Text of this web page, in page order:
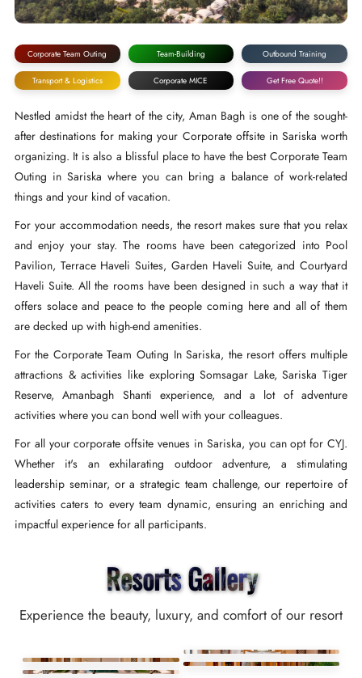
Corporate Team Outing Team-Building Outbound Training
Transport & Logistics Corporate MICE Get Free Quote!!
Nestled amidst the heart of the city, Aman Bagh is one of the sought-
after destinations for making your Corporate offsite in Sariska worth
organizing. It is also a blissful place to have the best Corporate Team
Outing in Sariska where you can bring a balance of work-related
things and your kind of vacation.
For your accommodation needs, the resort makes sure that you relax
and enjoy your stay. The rooms have been categorized into Pool
Pavilion, Terrace Haveli Suites, Garden Haveli Suite, and Courtyard
Haveli Suite. All the rooms have been designed in such a way that it
offers solace and peace to the people coming here and all of them
are decked up with high-end amenities.
For the Corporate Team Outing In Sariska, the resort offers multiple
attractions & activities like exploring Somsagar Lake, Sariska Tiger
Reserve, Amanbagh Shanti experience, and a lot of adventure
activities where you can bond well with your colleagues.
For all your corporate offsite venues in Sariska, you can opt for CYJ.
Whether it's an exhilarating outdoor adventure, a stimulating
leadership seminar, or a strategic team challenge, our repertoire of
activities caters to every team dynamic, ensuring an enriching and
impactful experience for all participants.
Resorts Gallery
Experience the beauty, luxury, and comfort of our resort